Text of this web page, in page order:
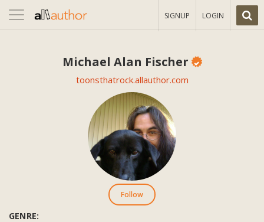
Toggle
navigation
SIGNUP LOGIN
Michael Alan Fischer
toonsthatrock.allauthor.com
Follow
GENRE: